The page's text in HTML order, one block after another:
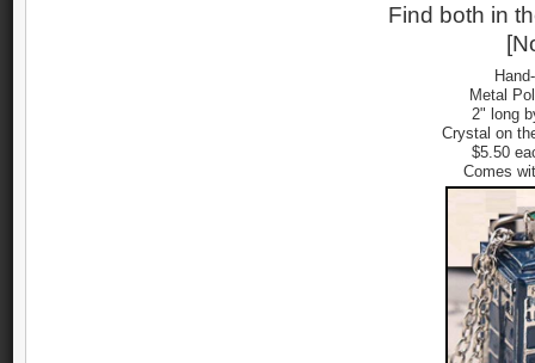
Find both in
Metal
2" long
Crystal on
$5.50
Comes